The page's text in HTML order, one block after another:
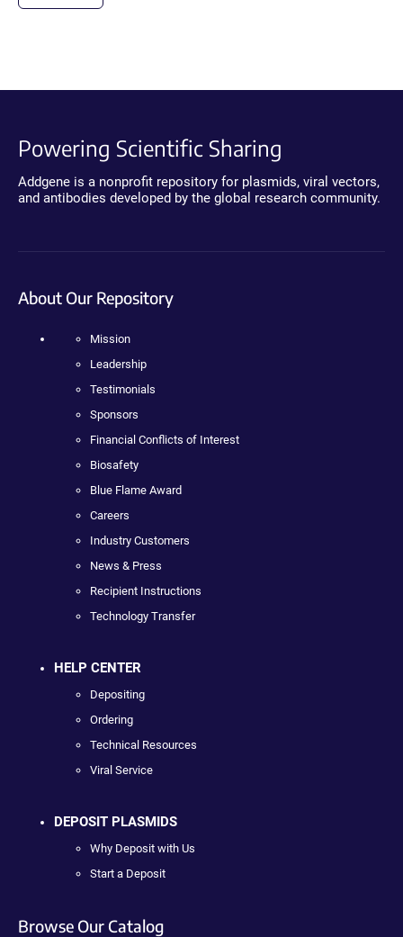
Powering Scientific Sharing
Addgene is a nonprofit repository for plasmids, viral vectors,
and antibodies developed by the global research community.
About Our Repository
Mission
Leadership
Testimonials
Sponsors
Financial Conflicts of Interest
Biosafety
Blue Flame Award
Careers
Industry Customers
News & Press
Recipient Instructions
Technology Transfer
HELP CENTER
Depositing
Ordering
Technical Resources
Viral Service
DEPOSIT PLASMIDS
Why Deposit with Us
Start a Deposit
Browse Our Catalog